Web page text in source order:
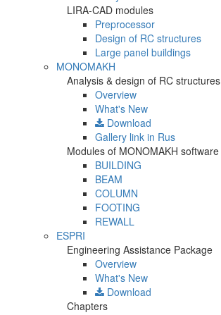
LIRA-CAD modules
Preprocessor
Design of RC structures
Large panel buildings
MONOMAKH
Analysis & design of RC structures
Overview
What's New
Download
Gallery link in Rus
Modules of MONOMAKH software
BUILDING
BEAM
COLUMN
FOOTING
REWALL
ESPRI
Engineering Assistance Package
Overview
What's New
Download
Chapters